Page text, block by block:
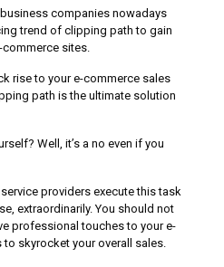
companies nowadays
trend of clipping path to gain
sites.
rise to your e-commerce sales
path is the ultimate solution
Well, it’s a no even if you
providers execute this task
extraordinarily. You should not
professional touches to your e-
skyrocket your overall sales.